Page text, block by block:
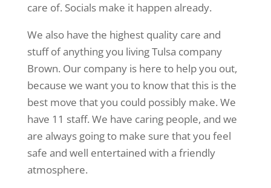
care of. Socials make it happen already.
We also have the highest quality care and
stuff of anything you living Tulsa company
Brown. Our company is here to help you out,
because we want you to know that this is the
best move that you could possibly make. We
have 11 staff. We have caring people, and we
are always going to make sure that you feel
safe and well entertained with a friendly
atmosphere.